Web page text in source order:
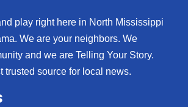
play right here in North Mississippi
We are your neighbors. We
and we are Telling Your Story.
trusted source for local news.